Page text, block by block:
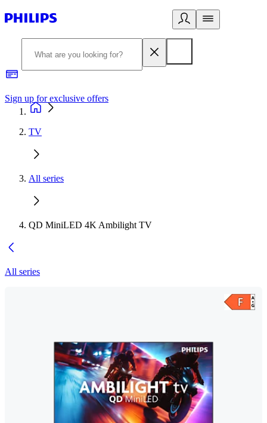
Sign up for exclusive offers
TV
All series
QD MiniLED 4K Ambilight TV
All series